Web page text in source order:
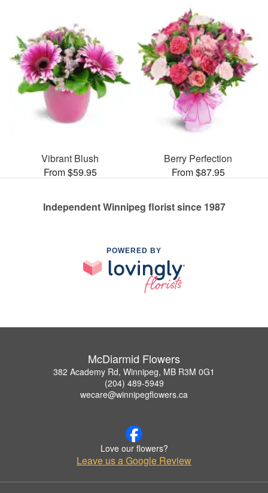
Vibrant Blush
From $59.95
Berry Perfection
From $87.95
Independent Winnipeg florist since 1987
POWERED BY
McDiarmid Flowers
382 Academy Rd, Winnipeg, MB R3M 0G1
(204) 489-5949
wecare@winnipegflowers.ca
Love our flowers?
Leave us a Google Review